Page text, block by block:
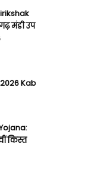
मंडी उप
Kab
किस्त